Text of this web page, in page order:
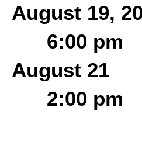
August 19, 20
6:00 pm
August 21
2:00 pm